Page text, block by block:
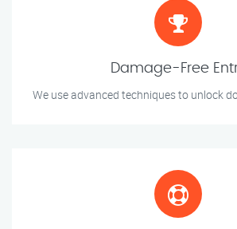
Damage-Free
We use advanced techniques to unlock